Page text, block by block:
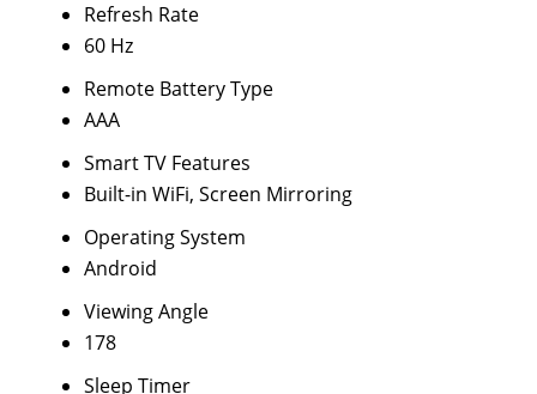
Refresh Rate
60 Hz
Remote Battery Type
AAA
Smart TV Features
Built-in WiFi, Screen Mirroring
Operating System
Android
Viewing Angle
178
Sleep Timer